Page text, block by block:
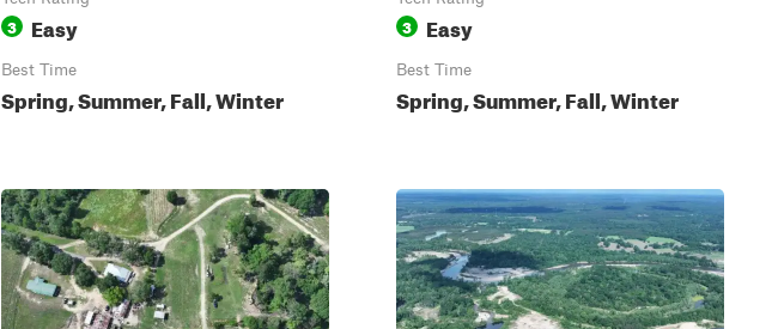
3 Easy
Best Time
Spring, Summer, Fall, Winter
3 Easy
Best Time
Spring, Summer, Fall, Winter